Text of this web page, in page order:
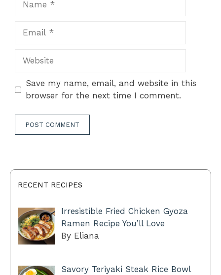
Website
Save my name, email, and website in this
browser for the next time I comment.
RECENT RECIPES
Irresistible Fried Chicken Gyoza
Ramen Recipe You’ll Love
By Eliana
Savory Teriyaki Steak Rice Bowl